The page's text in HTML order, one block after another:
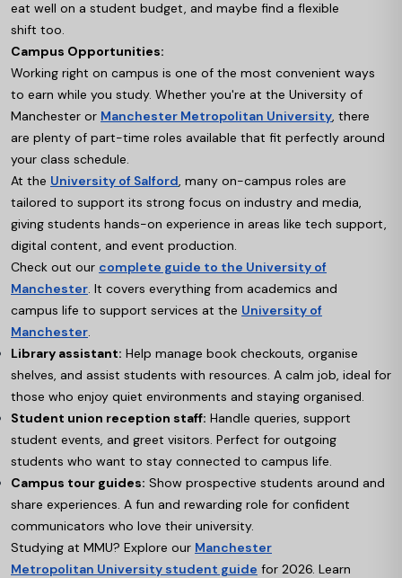
eat well on a student budget, and maybe find a flexible
shift too.
Campus Opportunities:
Working right on campus is one of the most convenient ways
to earn while you study. Whether you're at the University of
Manchester or Manchester Metropolitan University, there
are plenty of part-time roles available that fit perfectly around
your class schedule.
At the University of Salford, many on-campus roles are
tailored to support its strong focus on industry and media,
giving students hands-on experience in areas like tech support,
digital content, and event production.
Check out our complete guide to the University of
Manchester. It covers everything from academics and
campus life to support services at the University of
Manchester.
Library assistant: Help manage book checkouts, organise
shelves, and assist students with resources. A calm job, ideal for
those who enjoy quiet environments and staying organised.
Student union reception staff: Handle queries, support
student events, and greet visitors. Perfect for outgoing
students who want to stay connected to campus life.
Campus tour guides: Show prospective students around and
share experiences. A fun and rewarding role for confident
communicators who love their university.
Studying at MMU? Explore our Manchester
Metropolitan University student guide for 2026. Learn